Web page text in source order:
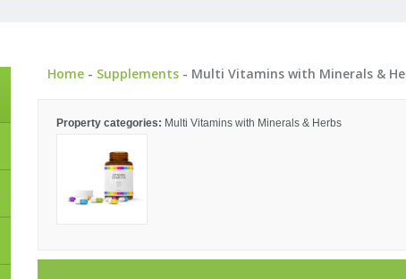
Home - Supplements - Multi Vitamins with Minerals &
Property categories: Multi Vitamins with Minerals & Herbs